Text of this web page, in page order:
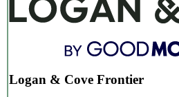
Logan & Cove Frontier